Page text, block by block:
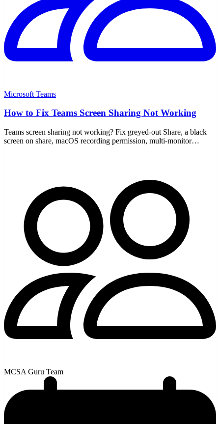
Microsoft Teams
How to Fix Teams Screen Sharing Not Working
Teams screen sharing not working? Fix greyed-out Share, a black
screen on share, macOS recording permission, multi-monitor
MCSA Guru Team